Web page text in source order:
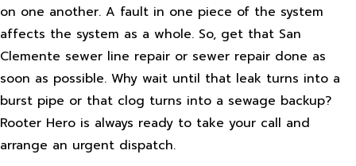
on one another. A fault in one piece of the system
affects the system as a whole. So, get that San
Clemente sewer line repair or sewer repair done as
soon as possible. Why wait until that leak turns into a
burst pipe or that clog turns into a sewage backup?
Rooter Hero is always ready to take your call and
arrange an urgent dispatch.